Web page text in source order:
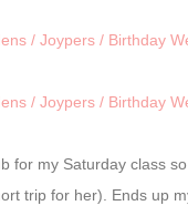
for my Saturday class
trip for her). Ends up